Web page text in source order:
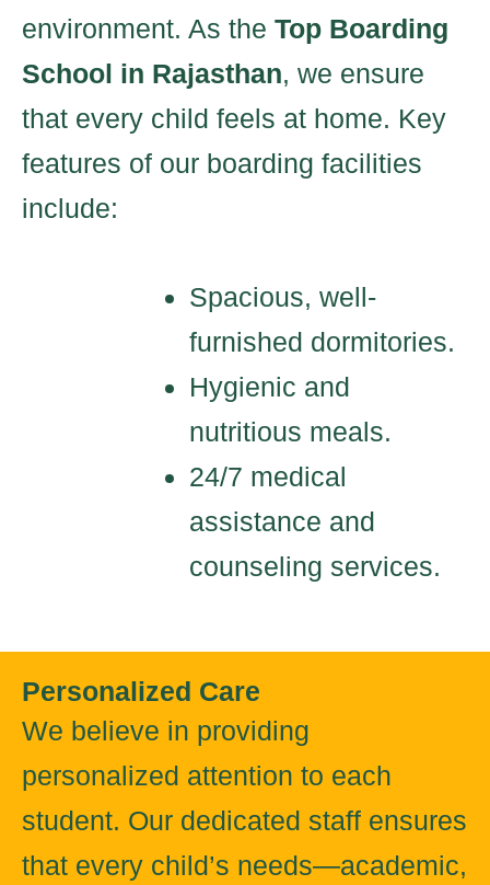
environment. As the Top Boarding
School in Rajasthan, we ensure
that every child feels at home. Key
features of our boarding facilities
include:
Spacious, well-
furnished dormitories.
Hygienic and
nutritious meals.
24/7 medical
assistance and
counseling services.
Personalized Care
We believe in providing
personalized attention to each
student. Our dedicated staff ensures
that every child’s needs—academic,